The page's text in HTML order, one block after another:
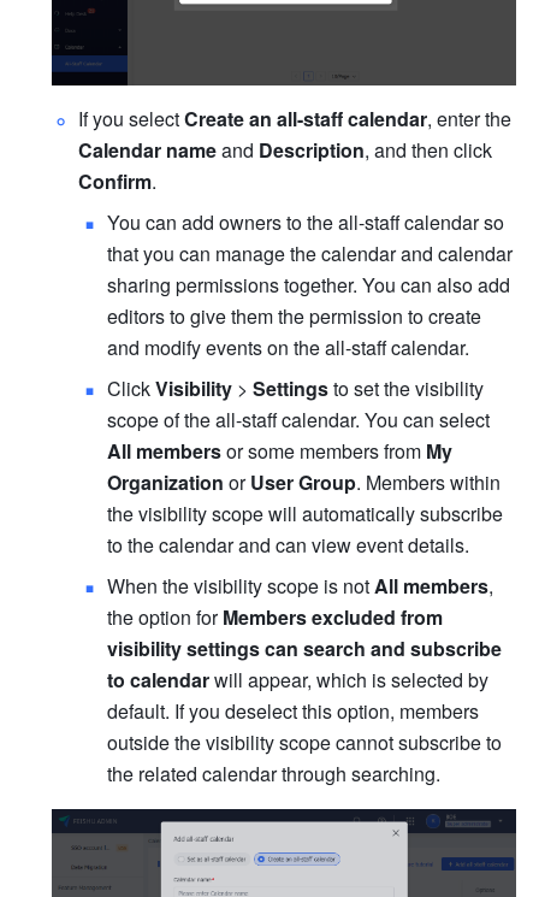
If you select Create an all-staff calendar
Calendar name and Description
Confirm.
You can add owners to the all-staff calendar so
that you can manage the calendar and calendar
sharing permissions together. You can also add
editors to give them the permission to create
and modify events on the all-staff calendar.
Click Visibility > Settings to set the visibility
All members or some members from My
Organization or User Group. Members within
the visibility scope will automatically subscribe
to the calendar and can view event details.
When the visibility scope is not All members,
the option for Members excluded from
visibility settings can search and subscribe
to calendar will appear, which is selected by
default. If you deselect this option, members
outside the visibility scope cannot subscribe to
the related calendar through searching.